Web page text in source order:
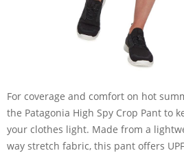
For coverage and comfort on hot
the Patagonia High Spy Crop Pant to
your clothes light. Made from a
way stretch fabric, this pant offers